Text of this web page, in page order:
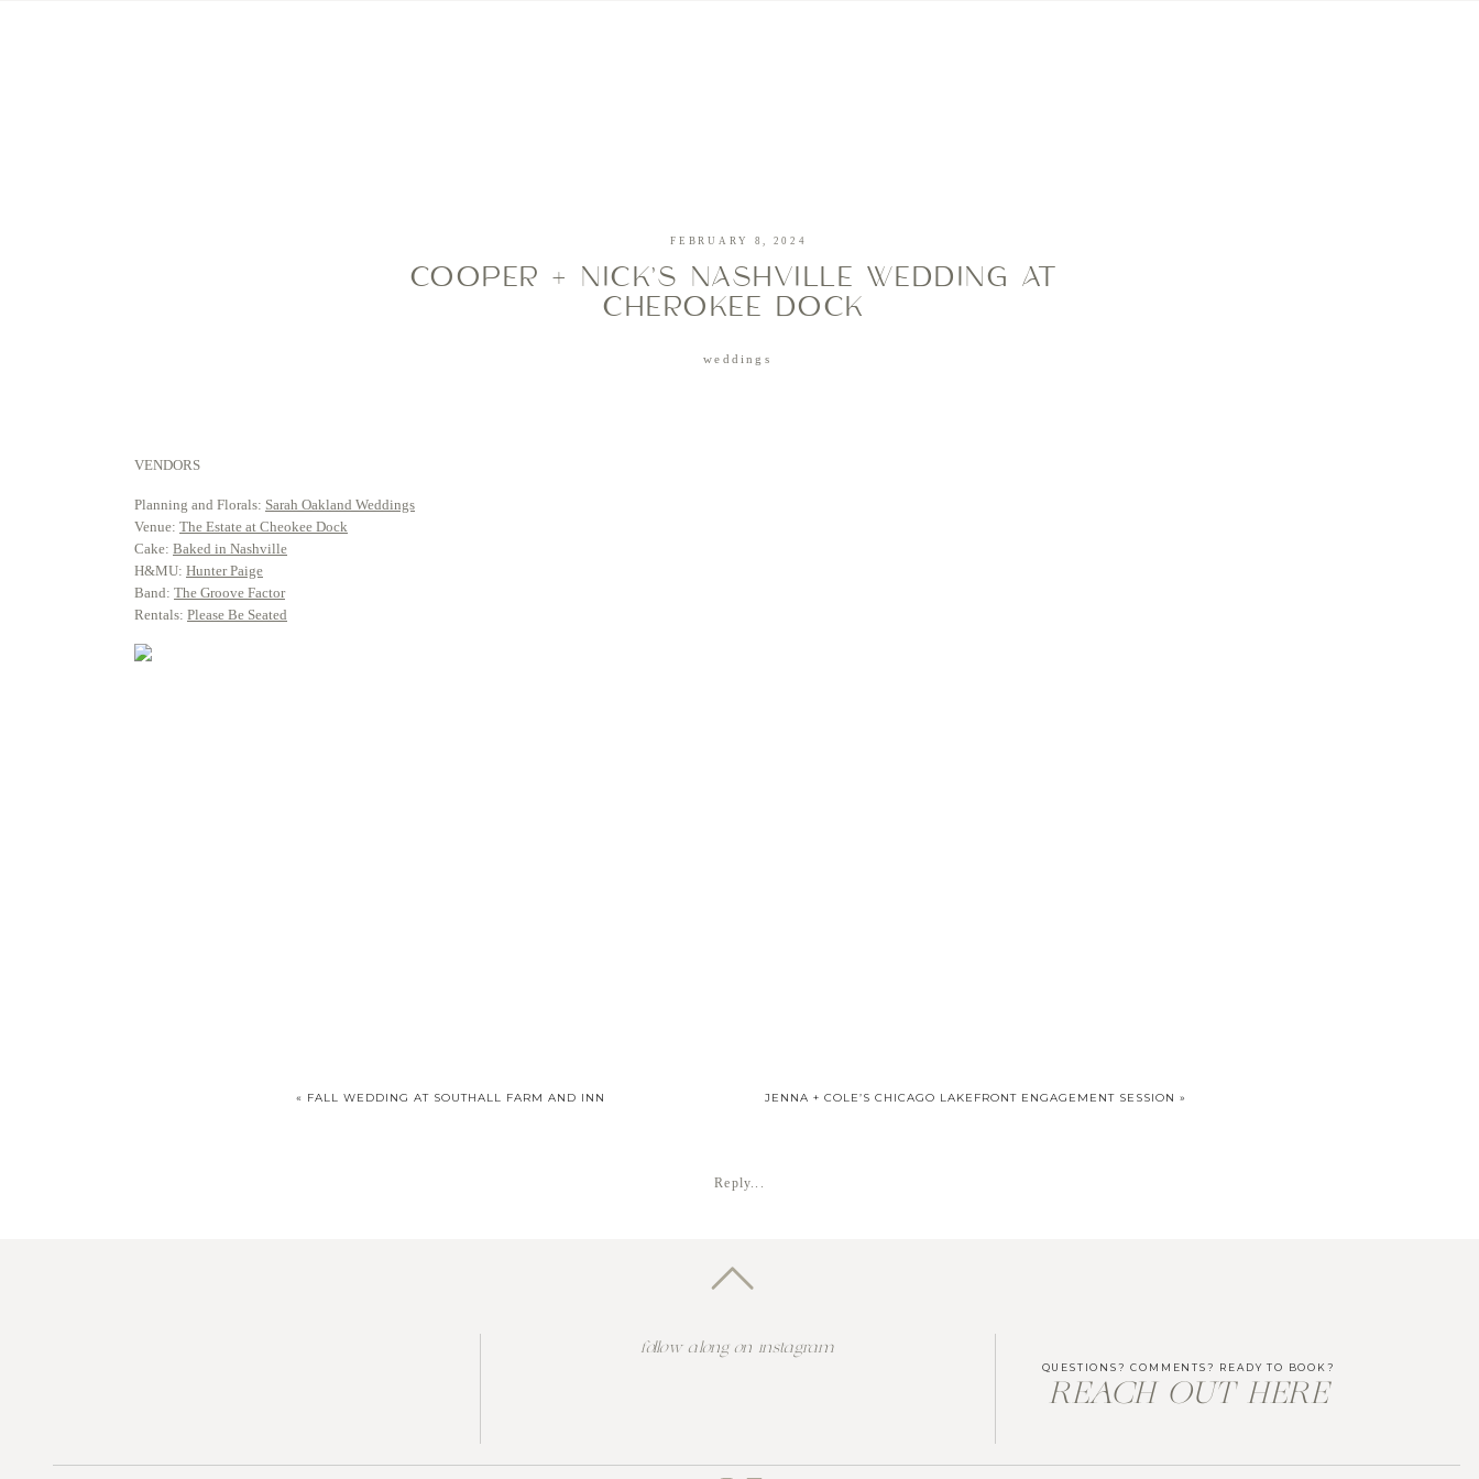
weddings
FEBRUARY 8, 2024
COOPER + NICK’S NASHVILLE WEDDING AT
CHEROKEE DOCK
VENDORS
Planning and Florals: Sarah Oakland Weddings
Venue: The Estate at Cheokee Dock
Cake: Baked in Nashville
H&MU: Hunter Paige
Band: The Groove Factor
Rentals: Please Be Seated
« FALL WEDDING AT SOUTHALL FARM AND INN JENNA + COLE’S CHICAGO LAKEFRONT ENGAGEMENT SESSION »
Reply...
QUESTIONS? COMMENTS? READY TO BOOK?
REACH OUT HERE
follow along on instagram